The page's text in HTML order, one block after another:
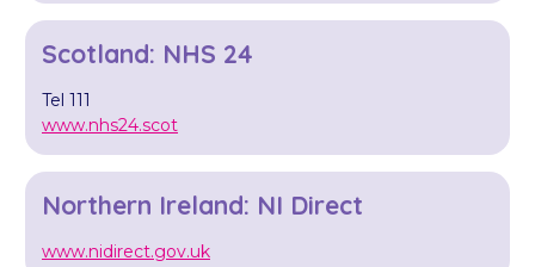
Scotland: NHS 24
Tel 111
www.nhs24.scot
Northern Ireland: NI Direct
www.nidirect.gov.uk